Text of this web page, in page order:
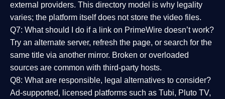
external providers. This directory model is why legality
varies; the platform itself does not store the video files.
Q7: What should I do if a link on PrimeWire doesn’t work?
Try an alternate server, refresh the page, or search for the
same title via another mirror. Broken or overloaded
sources are common with third-party hosts.
Q8: What are responsible, legal alternatives to consider?
Ad-supported, licensed platforms such as Tubi, Pluto TV,